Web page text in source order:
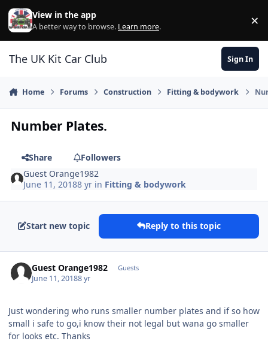
Skip to content
View in the app
A better way to browse. Learn more. ×
The UK Kit Car Club Sign In
Home Forums Construction Fitting & bodywork
Number Plates.
Share
Followers
Guest Orange1982
June 11, 20188 yr in Fitting & bodywork
Start new topic Reply to this topic
Guest Orange1982 Guests
June 11, 20188 yr
Just wondering who runs smaller number plates and if so how
small i safe to go,i know their not legal but wana go smaller
for looks etc. Thanks